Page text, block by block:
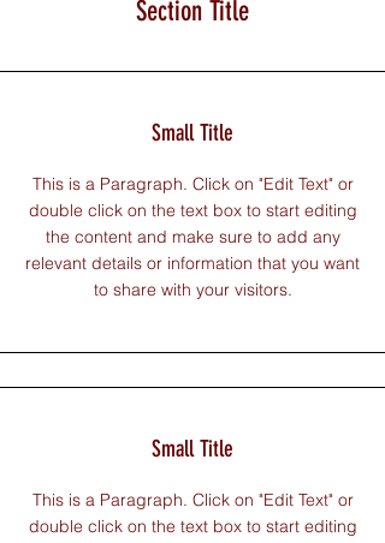
Section Title
Small Title
This is a Paragraph. Click on "Edit Text" or
double click on the text box to start editing
the content and make sure to add any
relevant details or information that you want
to share with your visitors.
Small Title
This is a Paragraph. Click on "Edit Text" or
double click on the text box to start editing